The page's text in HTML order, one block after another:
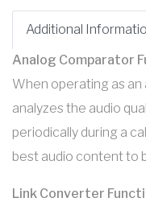
Additional
Analog Comparator
When operating as
analyzes the audio
periodically during a
best audio content to
Link Converter